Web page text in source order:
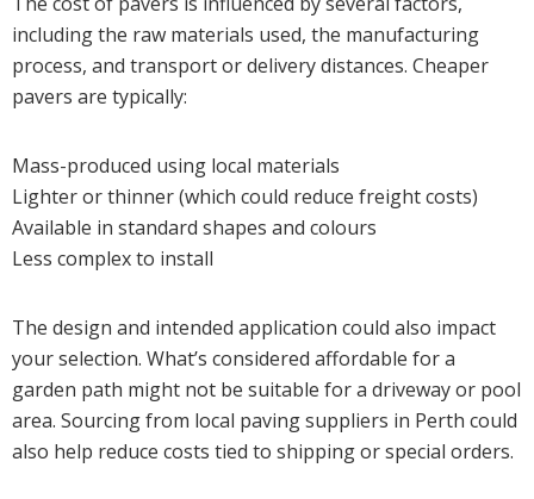
including the raw materials used, the manufacturing
process, and transport or delivery distances. Cheaper
pavers are typically:
Mass-produced using local materials
Lighter or thinner (which could reduce freight costs)
Available in standard shapes and colours
Less complex to install
The design and intended application could also impact
your selection. What’s considered affordable for a
garden path might not be suitable for a driveway or pool
area. Sourcing from local paving suppliers in Perth could
also help reduce costs tied to shipping or special orders.